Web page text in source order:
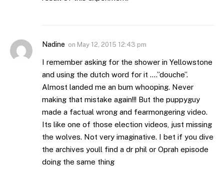
Nadine on May 12, 2015 12:43 pm
I remember asking for the shower in Yellowstone
and using the dutch word for it ….”douche”.
Almost landed me an bum whooping. Never
making that mistake again!!! But the puppyguy
made a factual wrong and fearmongering video.
Its like one of those election videos, just missing
the wolves. Not very imaginative. I bet if you dive
the archives youll find a dr phil or Oprah episode
doing the same thing